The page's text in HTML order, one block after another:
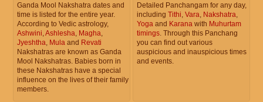
Ganda Mool Nakshatra dates and
time is listed for the entire year.
According to Vedic astrology,
Ashwini,Ashlesha, Magha,
Jyeshtha, Mula and Revati
Nakshatras are known as Ganda
Mool Nakshatras. Babies born in
these Nakshatras have a special
influence on the lives of their family
members.
Detailed Panchangam for any day,
including Tithi, Vara, Nakshatra,
Yoga and Karana with Muhurtam
timings. Through this Panchang
you can find out various
auspicious and inauspicious times
and events.